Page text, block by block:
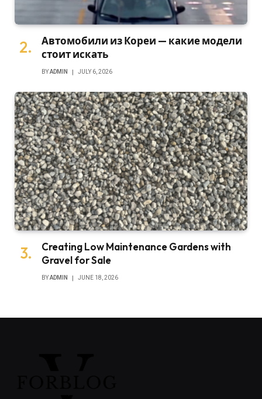
Автомобили из Кореи — какие модели
стоит искать
BYADMIN JULY 6, 2026
Creating Low Maintenance Gardens with
Gravel for Sale
BYADMIN JUNE 18, 2026